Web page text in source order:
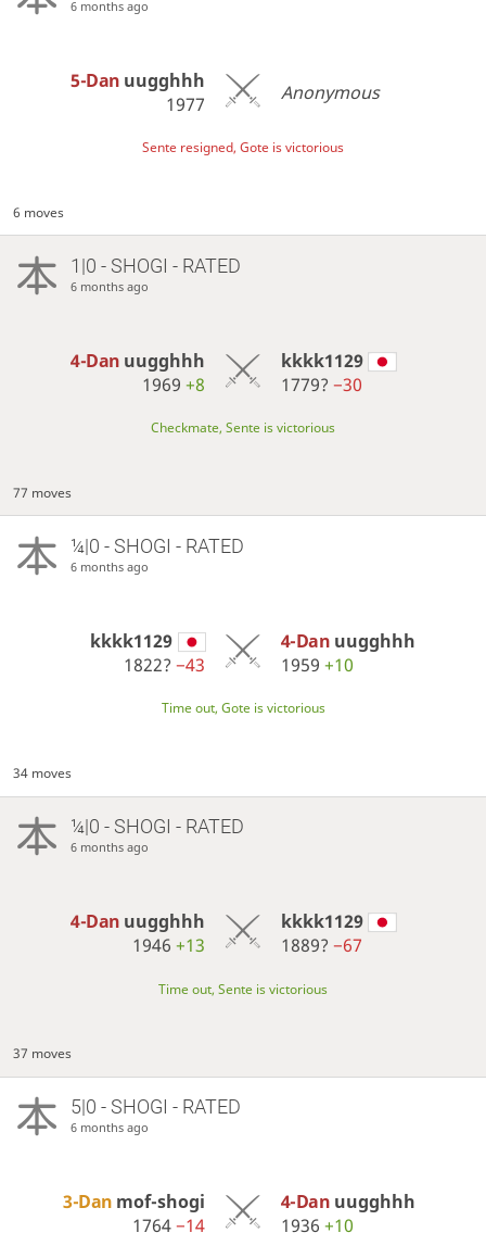
6 months ago
5-Dan uugghhh
1977
Anonymous
Sente resigned, Gote is victorious
6 moves
1|0 - SHOGI - RATED
6 months ago
4-Dan uugghhh
1969+8
kkkk1129
1779? −30
Checkmate, Sente is victorious
77 moves
¼|0 - SHOGI - RATED
6 months ago
kkkk1129
1822?−43
4-Dan uugghhh
1959 +10
Time out, Gote is victorious
34 moves
¼|0 - SHOGI - RATED
6 months ago
4-Dan uugghhh
1946+13
kkkk1129
1889? −67
Time out, Sente is victorious
37 moves
5|0 - SHOGI - RATED
6 months ago
3-Dan mof-shogi
1764−14
4-Dan uugghhh
1936 +10